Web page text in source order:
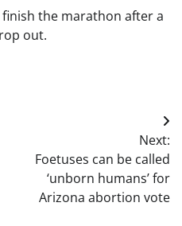
the marathon after a
out.
Next:
Foetuses can be called
‘unborn humans’ for
Arizona abortion vote